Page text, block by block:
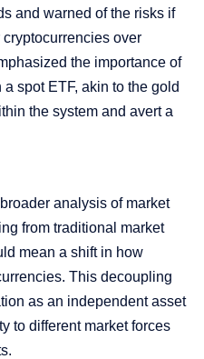
and warned of the risks if
over
the importance of
spot ETF, akin to the gold
the system and avert a
analysis of market
from traditional market
mean a shift in how
This decoupling
as an independent asset
to different market forces